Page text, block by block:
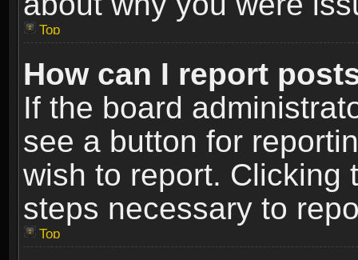
Top
How can I report
If the board
see a button for
wish to report. Clicking
steps necessary to
Top